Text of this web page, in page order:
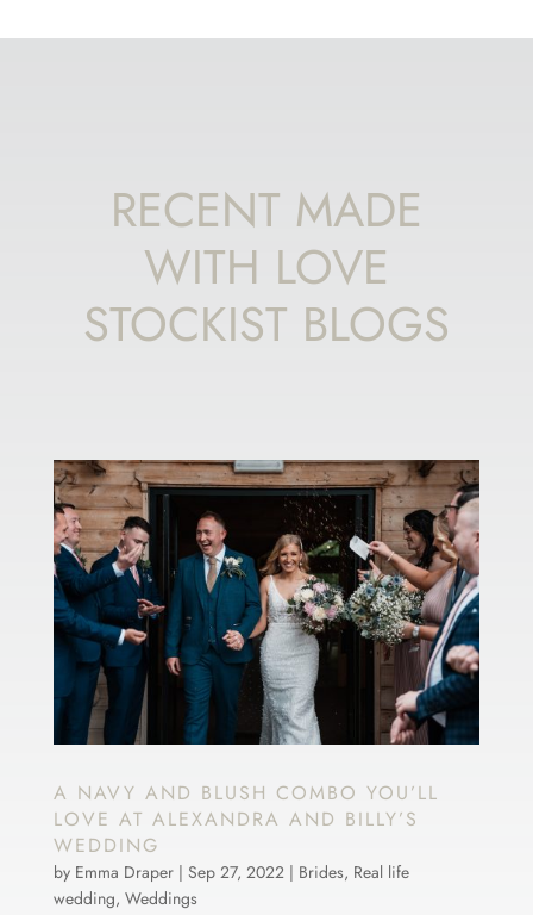
RECENT MADE
WITH LOVE
STOCKIST BLOGS
A NAVY AND BLUSH COMBO YOU’LL
LOVE AT ALEXANDRA AND BILLY’S
WEDDING
by Emma Draper| Sep 27, 2022| Brides, Real life
wedding, Weddings